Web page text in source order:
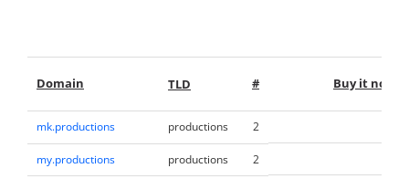
Domain TLD # Buy it now
mk.productions productions 2
my.productions productions 2